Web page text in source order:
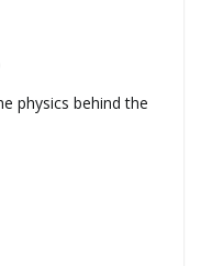
physics behind the